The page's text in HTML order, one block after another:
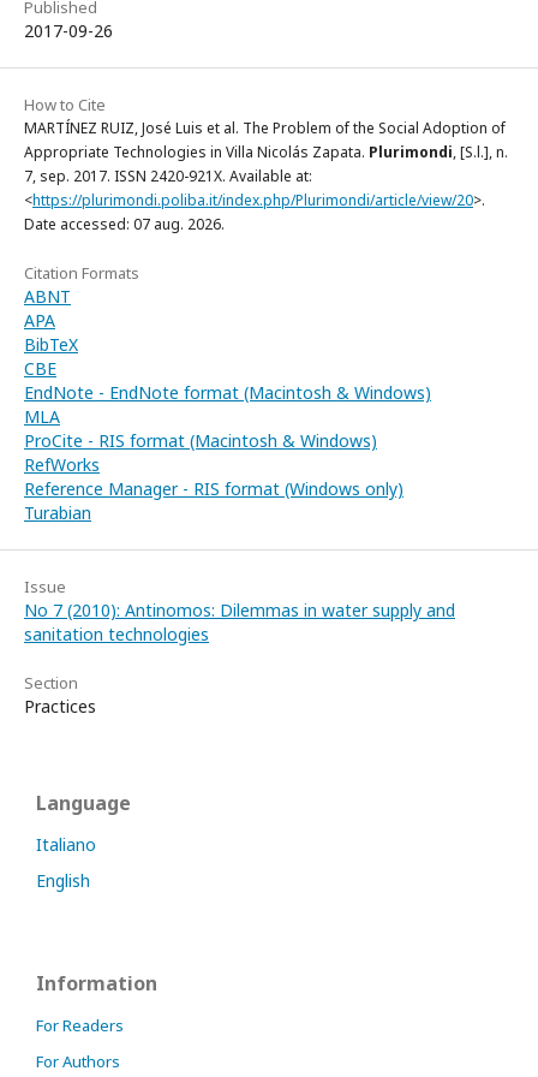
Published
2017-09-26
How to Cite
MARTÍNEZ RUIZ, José Luis et al. The Problem of the Social Adoption of
Appropriate Technologies in Villa Nicolás Zapata. Plurimondi, [S.l.], n.
7, sep. 2017. ISSN 2420-921X. Available at:
<https://plurimondi.poliba.it/index.php/Plurimondi/article/view/20>.
Date accessed: 07 aug. 2026.
Citation Formats
ABNT
APA
BibTeX
CBE
EndNote - EndNote format (Macintosh & Windows)
MLA
ProCite - RIS format (Macintosh & Windows)
RefWorks
Reference Manager - RIS format (Windows only)
Turabian
Issue
No 7 (2010): Antinomos: Dilemmas in water supply and
sanitation technologies
Section
Practices
Language
Italiano
English
Information
For Readers
For Authors